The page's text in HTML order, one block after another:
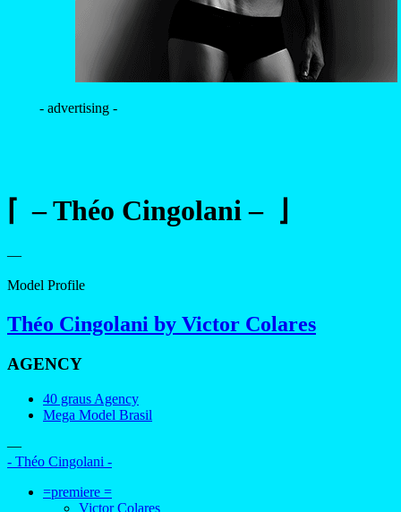
- advertising -
⌈ – Théo Cingolani – ⌋
—
Model Profile
Théo Cingolani by Victor Colares
AGENCY
40 graus Agency
Mega Model Brasil
—
- Théo Cingolani -
=premiere =
Victor Colares